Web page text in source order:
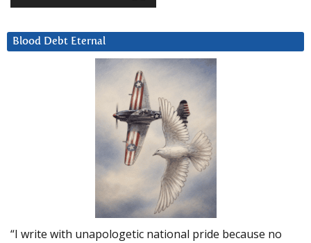
Blood Debt Eternal
“I write with unapologetic national pride because no